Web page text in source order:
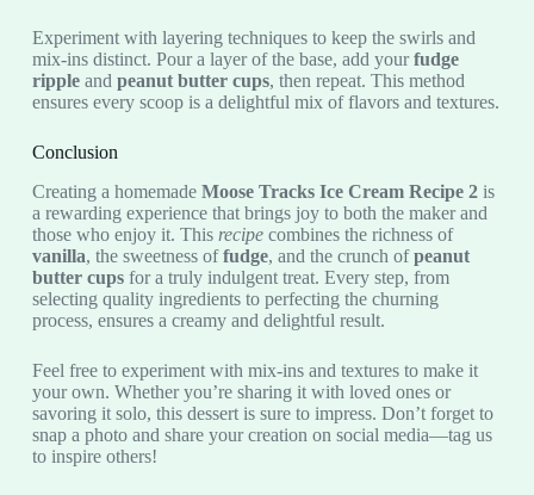
Experiment with layering techniques to keep the swirls and
mix-ins distinct. Pour a layer of the base, add yourfudge
rippleand peanut butter cups, then repeat. This method
ensures every scoop is a delightful mix of flavors and textures.
Conclusion
Creating a homemadeMoose Tracks Ice Cream Recipe 2is
a rewarding experience that brings joy to both the maker and
those who enjoy it. This recipecombines the richness of
vanilla, the sweetness offudge, and the crunch ofpeanut
butter cupsfor a truly indulgent treat. Every step, from
selecting quality ingredients to perfecting the churning
process, ensures a creamy and delightful result.
Feel free to experiment with mix-ins and textures to make it
your own. Whether you’re sharing it with loved ones or
savoring it solo, this dessert is sure to impress. Don’t forget to
snap a photo and share your creation on social media—tag us
to inspire others!